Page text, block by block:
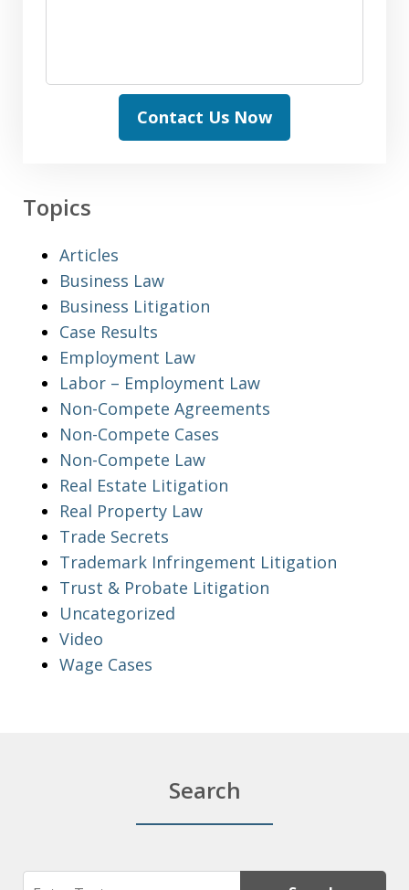
Contact Us Now
Topics
Articles
Business Law
Business Litigation
Case Results
Employment Law
Labor – Employment Law
Non-Compete Agreements
Non-Compete Cases
Non-Compete Law
Real Estate Litigation
Real Property Law
Trade Secrets
Trademark Infringement Litigation
Trust & Probate Litigation
Uncategorized
Video
Wage Cases
Search
Search